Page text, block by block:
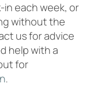
each week, or
without the
us for advice
help with a
for
.